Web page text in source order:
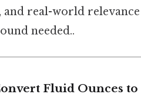
and real-world
needed..
Fluid Ounces to